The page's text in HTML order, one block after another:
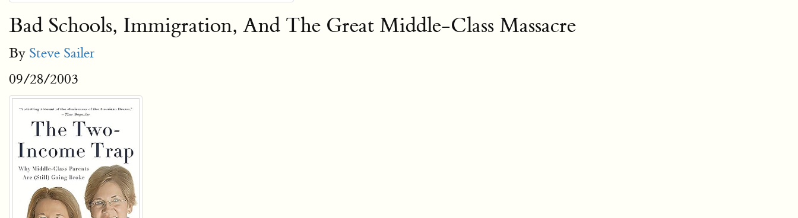
Bad Schools, Immigration, And The Great Middle-Class Massacre
By Steve Sailer
09/28/2003